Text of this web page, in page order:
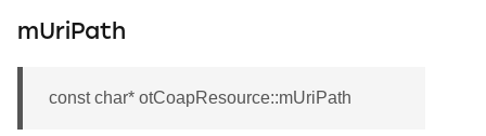
mUriPath
const char* otCoapResource::mUriPath